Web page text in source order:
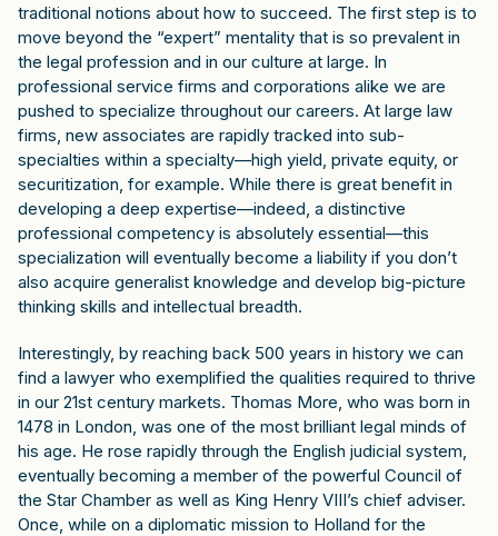
traditional notions about how to succeed. The first step is to
move beyond the “expert” mentality that is so prevalent in
the legal profession and in our culture at large. In
professional service firms and corporations alike we are
pushed to specialize throughout our careers. At large law
firms, new associates are rapidly tracked into sub-
specialties within a specialty—high yield, private equity, or
securitization, for example. While there is great benefit in
developing a deep expertise—indeed, a distinctive
professional competency is absolutely essential—this
specialization will eventually become a liability if you don’t
also acquire generalist knowledge and develop big-picture
thinking skills and intellectual breadth.
Interestingly, by reaching back 500 years in history we can
find a lawyer who exemplified the qualities required to thrive
in our 21st century markets. Thomas More, who was born in
1478 in London, was one of the most brilliant legal minds of
his age. He rose rapidly through the English judicial system,
eventually becoming a member of the powerful Council of
the Star Chamber as well as King Henry VIII’s chief adviser.
Once, while on a diplomatic mission to Holland for the